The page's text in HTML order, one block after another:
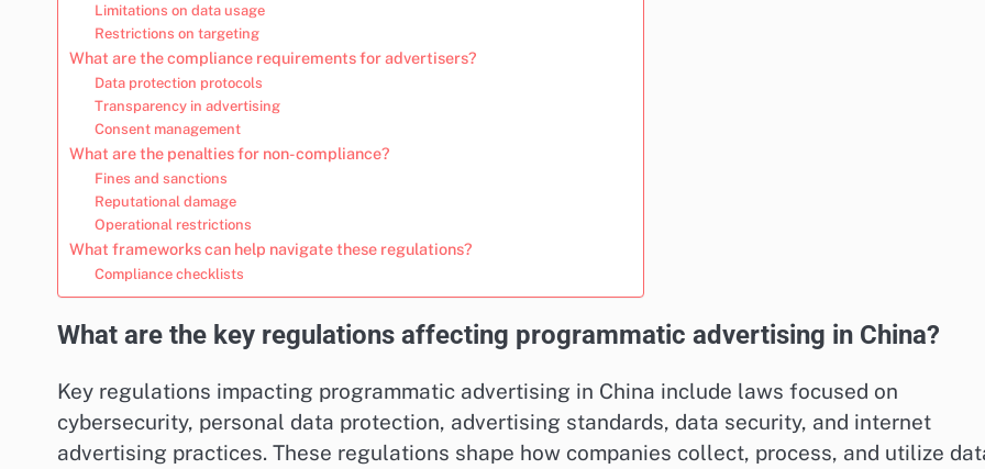
Limitations on data usage
Restrictions on targeting
What are the compliance requirements for advertisers?
Data protection protocols
Transparency in advertising
Consent management
What are the penalties for non-compliance?
Fines and sanctions
Reputational damage
Operational restrictions
What frameworks can help navigate these regulations?
Compliance checklists
What are the key regulations affecting programmatic advertising in China?
Key regulations impacting programmatic advertising in China include laws focused on
cybersecurity, personal data protection, advertising standards, data security, and internet
advertising practices. These regulations shape how companies collect, process, and utilize